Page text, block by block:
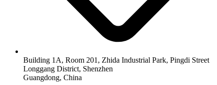
Building 1A, Room 201, Zhida Industrial Park, Pingdi Street
Longgang District, Shenzhen
Guangdong, China